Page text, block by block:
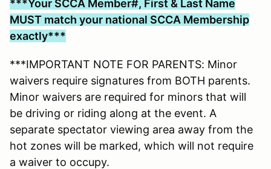
***Your SCCA Member#, First & Last Name
MUST match your national SCCA Membership
exactly***
***IMPORTANT NOTE FOR PARENTS: Minor
waivers require signatures from BOTH parents.
Minor waivers are required for minors that will
be driving or riding along at the event. A
separate spectator viewing area away from the
hot zones will be marked, which will not require
a waiver to occupy.